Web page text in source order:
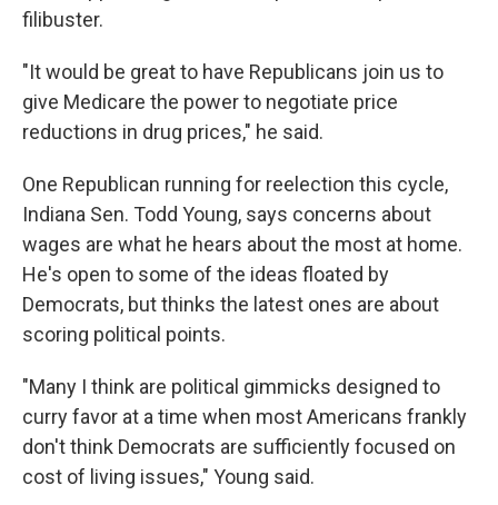
filibuster.
"It would be great to have Republicans join us to
give Medicare the power to negotiate price
reductions in drug prices," he said.
One Republican running for reelection this cycle,
Indiana Sen. Todd Young, says concerns about
wages are what he hears about the most at home.
He's open to some of the ideas floated by
Democrats, but thinks the latest ones are about
scoring political points.
"Many I think are political gimmicks designed to
curry favor at a time when most Americans frankly
don't think Democrats are sufficiently focused on
cost of living issues," Young said.